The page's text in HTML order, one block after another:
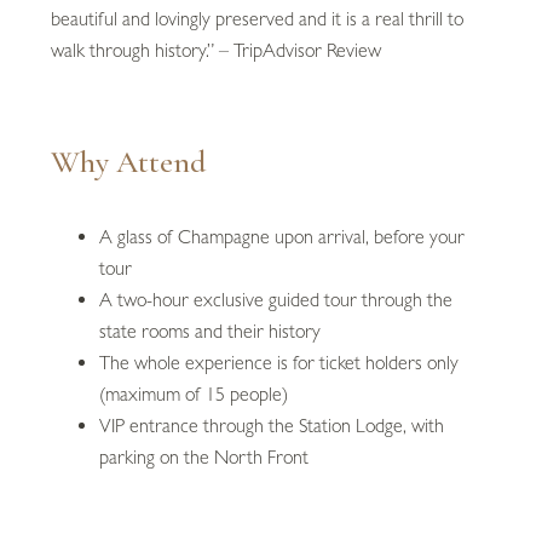
beautiful and lovingly preserved and it is a real thrill to
walk through history.” – TripAdvisor Review
Why Attend
A glass of Champagne upon arrival, before your
tour
A two-hour exclusive guided tour through the
state rooms and their history
The whole experience is for ticket holders only
(maximum of 15 people)
VIP entrance through the Station Lodge, with
parking on the North Front